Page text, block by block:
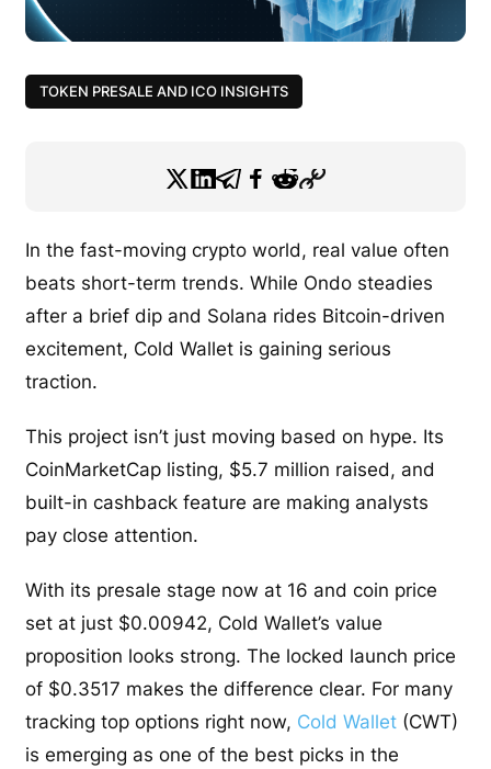
TOKEN PRESALE AND ICO INSIGHTS
In the fast-moving crypto world, real value often
beats short-term trends. While Ondo steadies
after a brief dip and Solana rides Bitcoin-driven
excitement, Cold Wallet is gaining serious
traction.
This project isn’t just moving based on hype. Its
CoinMarketCap listing, $5.7 million raised, and
built-in cashback feature are making analysts
pay close attention.
With its presale stage now at 16 and coin price
set at just $0.00942, Cold Wallet’s value
proposition looks strong. The locked launch price
of $0.3517 makes the difference clear. For many
tracking top options right now, Cold Wallet (CWT)
is emerging as one of the best picks in the